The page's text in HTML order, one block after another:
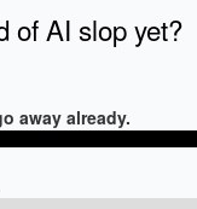
of AI slop yet?
away already.